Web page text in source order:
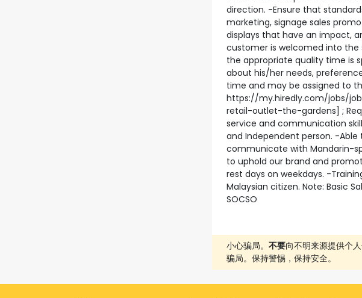
direction. -Ensure that
marketing, signage sales
displays that have an impact,
customer is welcomed into the
the appropriate quality time is
about his/her needs,
time and may be assigned to
https://my.hiredly.com/jobs/
retail-outlet-the-gardens] ;
service and communication
and Independent person. -Able
communicate with Mandarin-
to uphold our brand and
rest days on weekdays. -
Malaysian citizen. Note: Basic
SOCSO
小心骗局。 不要向不明来源提供个
骗局。保持警惕，保持安全。